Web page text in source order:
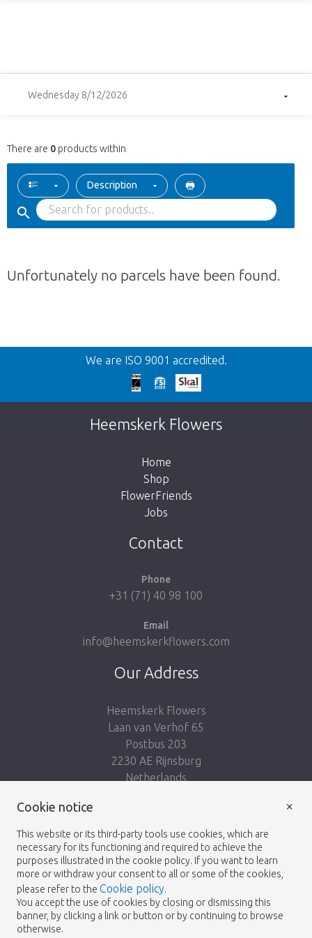
Wednesday 8/12/2026
There are 0 products within
Description
Unfortunately no parcels have been found.
Back
Too late!
Unfortunately this item is sold out. Click on
the button below to return to the shop.
We are ISO 9001 accredited.
Heemskerk Flowers
Home
Shop
FlowerFriends
Jobs
Contact
Phone
+31 (71) 40 98 100
Email
info@heemskerkflowers.com
Our Address
Heemskerk Flowers
Laan van Verhof 65
Postbus 203
2230 AE Rijnsburg
Netherlands
© 2026 - Heemskerk Flowers
Cookie notice
This website or its third-party tools use cookies, which are
necessary for its functioning and required to achieve the
purposes illustrated in the cookie policy. If you want to learn
more or withdraw your consent to all or some of the cookies,
please refer to the Cookie policy.
You accept the use of cookies by closing or dismissing this
banner, by clicking a link or button or by continuing to browse
otherwise.
×